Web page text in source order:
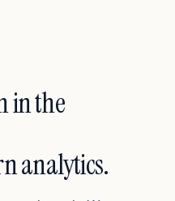
in the
analytics.